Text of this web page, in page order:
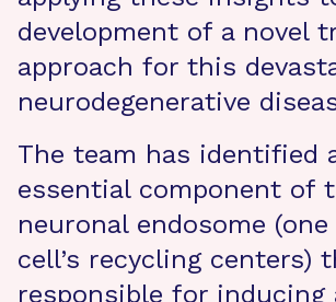
development of a novel
approach for this
neurodegenerative
The team has identified
essential component of
neuronal endosome
cell’s recycling centers)
responsible for inducing